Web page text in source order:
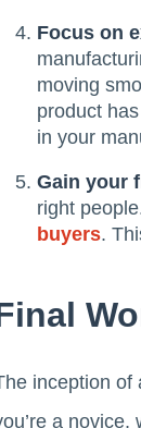
Focus on
moving
product
in your
Gain your
right
buyers.
inception of
a